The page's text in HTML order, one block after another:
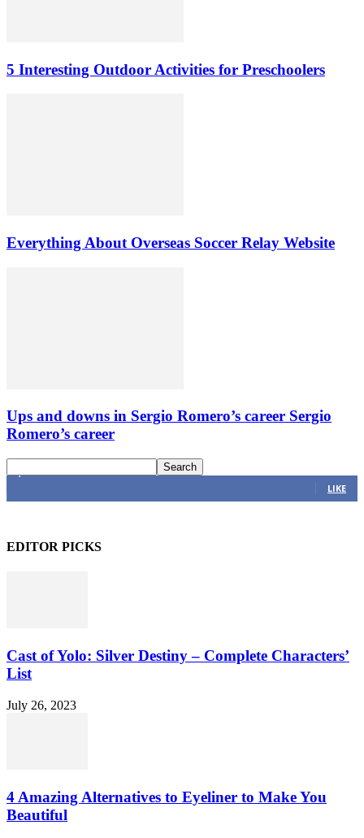
5 Interesting Outdoor Activities for Preschoolers
Everything About Overseas Soccer Relay Website
Ups and downs in Sergio Romero’s career Sergio
Romero’s career
4,616 Fans
LIKE
EDITOR PICKS
Cast of Yolo: Silver Destiny – Complete Characters’
List
July 26, 2023
4 Amazing Alternatives to Eyeliner to Make You
Beautiful